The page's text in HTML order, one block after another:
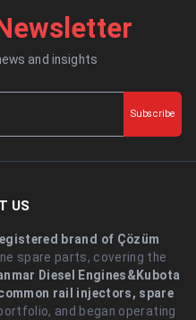
and insights
Subscribe
US
brand of Çözüm
spare parts, covering the
Diesel Engines&Kubota
rail injectors, spare
and began operating